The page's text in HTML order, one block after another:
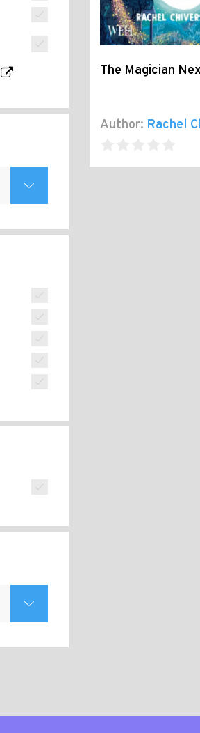
The Magician
Author: Rachel